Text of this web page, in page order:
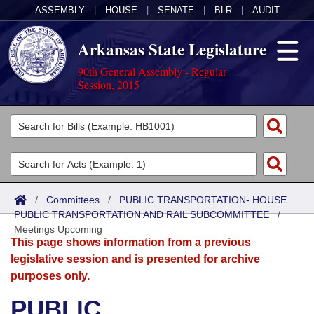
ASSEMBLY HOUSE SENATE BLR AUDIT
Arkansas State Legislature
90th General Assembly - Regular
Session, 2015
Legislators
List All
Search
District Finder
Committees
Joint
Senate
House
Acts
Search by Range
Advanced Search
Bills
Search by Range
Advanced Search
Calendars
Meetings and Events
Arkansas Law
/ Committees / PUBLIC TRANSPORTATION- HOUSE
PUBLIC TRANSPORTATION AND RAIL SUBCOMMITTEE/
Meetings Upcoming
This page shows information from a previous
legislative session and is presented for archive
purposes only.